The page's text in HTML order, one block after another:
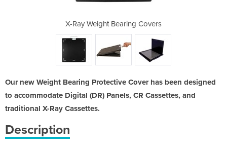
X-Ray Weight Bearing Covers
Our new Weight Bearing Protective Cover has been designed
to accommodate Digital (DR) Panels, CR Cassettes, and
traditional X-Ray Cassettes.
Description